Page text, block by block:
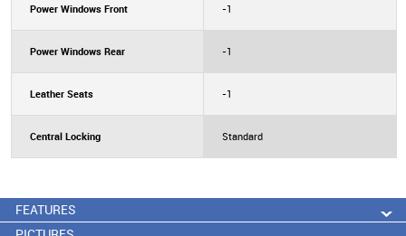
Power Windows Front -1
Power Windows Rear -1
Leather Seats -1
Central Locking Standard
FEATURES